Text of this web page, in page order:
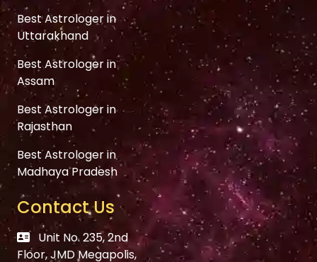
Best Astrologer in
Uttarakhand
Best Astrologer in
Assam
Best Astrologer in
Rajasthan
Best Astrologer in
Madhaya Pradesh
Contact Us
Unit No. 235, 2nd
Floor, JMD Megapolis,